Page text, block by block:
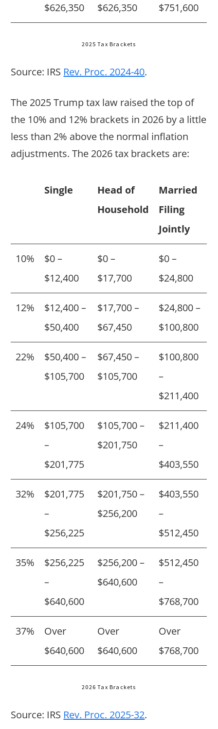
$626,350
$626,350
$751,600
2025 Tax Brackets
Source: IRS Rev. Proc. 2024-40.
The 2025 Trump tax law raised the top of
the 10% and 12% brackets in 2026 by a little
less than 2% above the normal inflation
adjustments. The 2026 tax brackets are:
Single
Head of
Household
Married
Filing
Jointly
10%
$0 –
$12,400
$0 –
$17,700
$0 –
$24,800
12%
$12,400 –
$50,400
$17,700 –
$67,450
$24,800 –
$100,800
22%
$50,400 –
$105,700
$67,450 –
$105,700
$100,800
–
$211,400
24%
$105,700
–
$201,775
$105,700 –
$201,750
$211,400
–
$403,550
32%
$201,775
–
$256,225
$201,750 –
$256,200
$403,550
–
$512,450
35%
$256,225
–
$640,600
$256,200 –
$640,600
$512,450
–
$768,700
37%
Over
$640,600
Over
$640,600
Over
$768,700
2026 Tax Brackets
Source: IRS Rev. Proc. 2025-32.